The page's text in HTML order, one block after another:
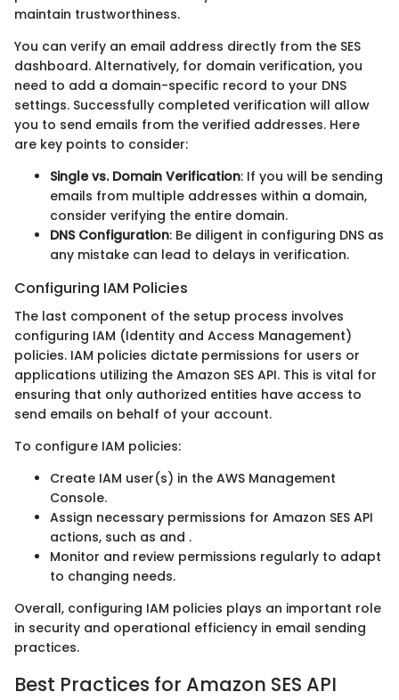
maintain trustworthiness.
You can verify an email address directly from the SES
dashboard. Alternatively, for domain verification, you
need to add a domain-specific record to your DNS
settings. Successfully completed verification will allow
you to send emails from the verified addresses. Here
are key points to consider:
Single vs. Domain Verification: If you will be sending
emails from multiple addresses within a domain,
consider verifying the entire domain.
DNS Configuration: Be diligent in configuring DNS as
any mistake can lead to delays in verification.
Configuring IAM Policies
The last component of the setup process involves
configuring IAM (Identity and Access Management)
policies. IAM policies dictate permissions for users or
applications utilizing the Amazon SES API. This is vital for
ensuring that only authorized entities have access to
send emails on behalf of your account.
To configure IAM policies:
Create IAM user(s) in the AWS Management
Console.
Assign necessary permissions for Amazon SES API
actions, such as and .
Monitor and review permissions regularly to adapt
to changing needs.
Overall, configuring IAM policies plays an important role
in security and operational efficiency in email sending
practices.
Best Practices for Amazon SES API